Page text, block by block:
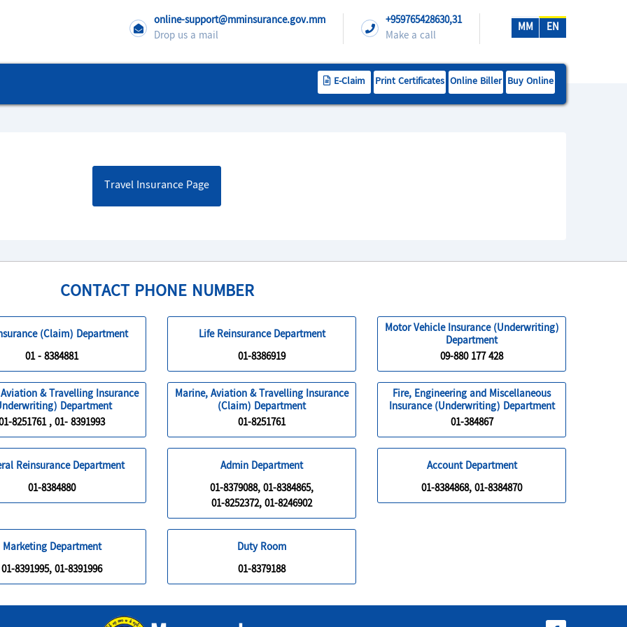
online-support@mminsurance.gov.mm
Drop us a mail
+959765428630,31
Make a call
EN
MM
Buy Online
Online Biller
Print Certificates
E-Claim
Travel Insurance Page
CONTACT PHONE NUMBER
(Claim) Department
01 - 8384881
Life Reinsurance Department
01-8386919
Motor Vehicle Insurance (Underwriting)
Department
09-880 177 428
& Travelling Insurance
Department
8251761 , 01- 8391993
Marine, Aviation & Travelling Insurance
(Claim) Department
01-8251761
Fire, Engineering and Miscellaneous
Insurance (Underwriting) Department
01-384867
Reinsurance Department
01-8384880
Admin Department
01-8379088, 01-8384865,
01-8252372, 01-8246902
Account Department
01-8384868, 01-8384870
Marketing Department
01-8391995, 01-8391996
Duty Room
01-8379188